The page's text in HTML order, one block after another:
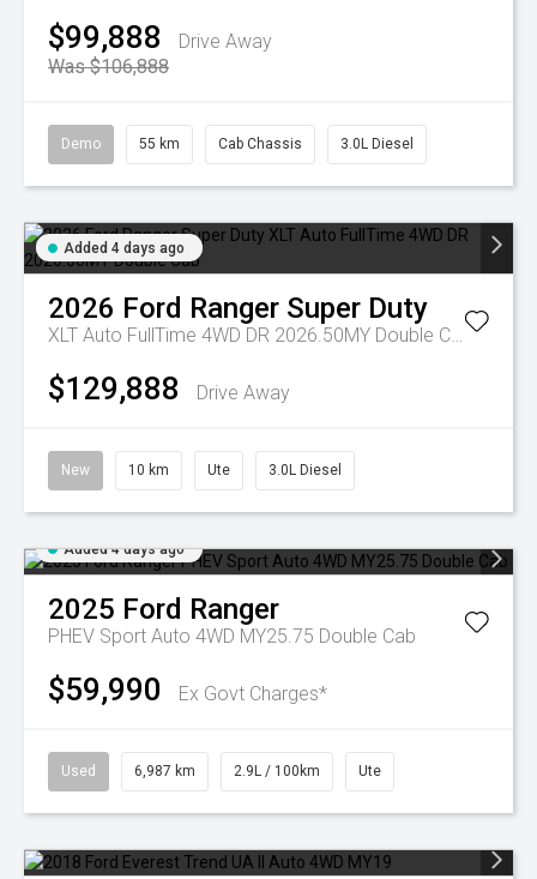
$99,888
Drive Away
Was $106,888
Demo 55 km Cab Chassis 3.0L Diesel
Added 4 days ago
2026 Ford Ranger Super Duty
XLT Auto FullTime 4WD DR 2026.50MY Double Cab
$129,888 Drive Away
New 10 km Ute 3.0L Diesel
Added 4 days ago
2025 Ford Ranger
PHEV Sport Auto 4WD MY25.75 Double Cab
$59,990 Ex Govt Charges*
Used 6,987 km 2.9L / 100km Ute